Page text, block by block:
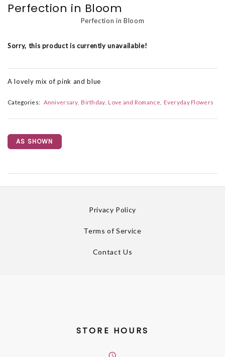
Perfection in Bloom
Perfection in Bloom
Sorry, this product is currently unavailable!
A lovely mix of pink and blue
Categories: Anniversary Birthday Love and Romance Everyday Flowers
AS SHOWN
Privacy Policy
Terms of Service
Contact Us
STORE HOURS